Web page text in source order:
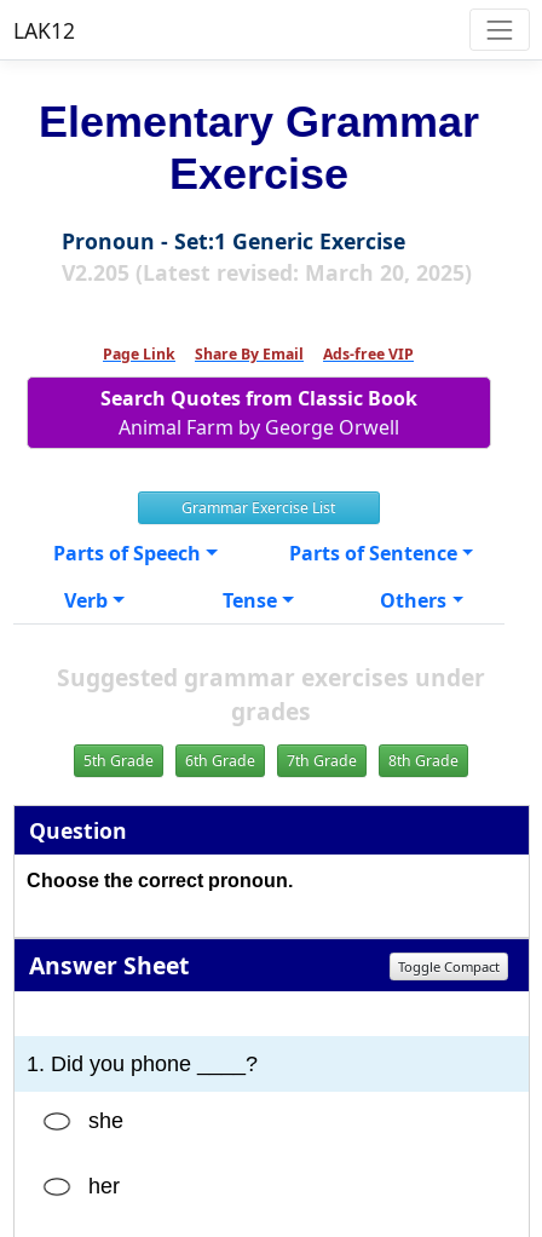
LAK12
Elementary Grammar
Exercise
Pronoun - Set:1 Generic Exercise
V2.205 (Latest revised: March 20, 2025)
Page Link Share By Email Ads-free VIP
Search Quotes from Classic Book
Animal Farm by George Orwell
Grammar Exercise List
Parts of Speech
Parts of Sentence
Verb
Tense Others
Suggested grammar exercises under
grades
5th Grade 6th Grade 7th Grade 8th Grade
Question
Choose the correct pronoun.
Answer Sheet Toggle Compact
1. Did you phone ____?
she
her